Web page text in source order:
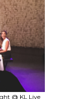
@ KL Live